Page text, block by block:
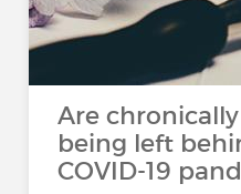
Are
being left
COVID-19